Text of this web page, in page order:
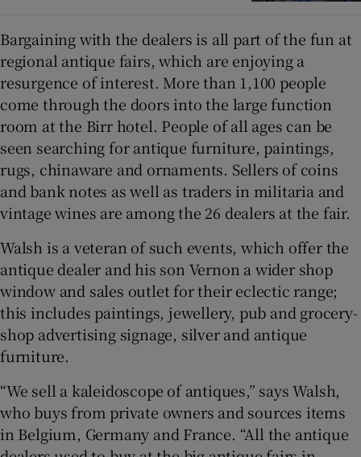
Bargaining with the dealers is all part of the fun at
regional antique fairs, which are enjoying a
resurgence of interest. More than 1,100 people
come through the doors into the large function
room at the Birr hotel. People of all ages can be
seen searching for antique furniture, paintings,
rugs, chinaware and ornaments. Sellers of coins
and bank notes as well as traders in militaria and
vintage wines are among the 26 dealers at the fair.
Walsh is a veteran of such events, which offer the
antique dealer and his son Vernon a wider shop
window and sales outlet for their eclectic range;
this includes paintings, jewellery, pub and grocery-
shop advertising signage, silver and antique
furniture.
“We sell a kaleidoscope of antiques,” says Walsh,
who buys from private owners and sources items
in Belgium, Germany and France. “All the antique